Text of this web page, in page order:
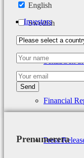
Investors
SenzaGen
Financial
Press
English
Swedish
Prenumerera